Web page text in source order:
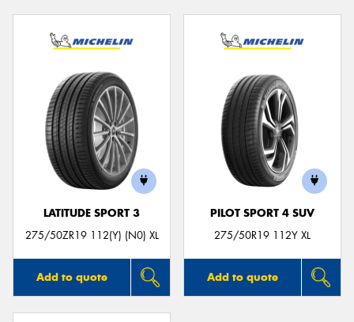
LATITUDE SPORT 3
275/50ZR19 112(Y) (N0) XL
Add to quote
PILOT SPORT 4 SUV
275/50R19 112Y XL
Add to quote